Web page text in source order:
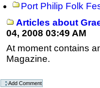
Port Philip Folk
Articles about
04, 2008 03:49 AM
At moment contains
Magazine.
Actions